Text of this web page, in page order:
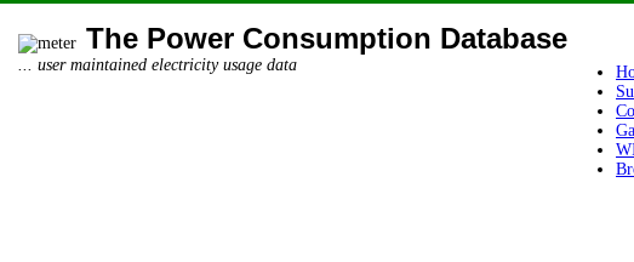
The Power Consumption Database
... user maintained electricity usage data